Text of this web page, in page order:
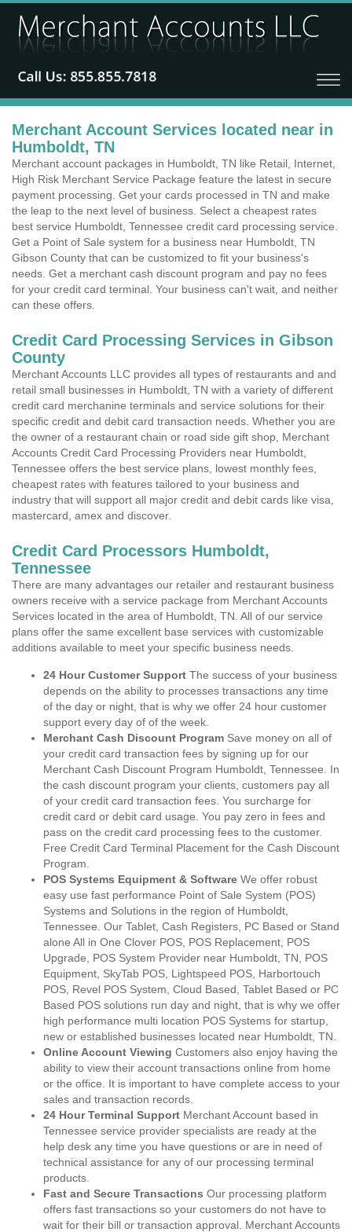
Merchant Account Services located near in
Humboldt, TN
Merchant account packages in Humboldt, TN like Retail, Internet,
High Risk Merchant Service Package feature the latest in secure
payment processing. Get your cards processed in TN and make
the leap to the next level of business. Select a cheapest rates
best service Humboldt, Tennessee credit card processing service.
Get a Point of Sale system for a business near Humboldt, TN
Gibson County that can be customized to fit your business's
needs. Get a merchant cash discount program and pay no fees
for your credit card terminal. Your business can't wait, and neither
can these offers.
Credit Card Processing Services in Gibson
County
Merchant Accounts LLC provides all types of restaurants and and
retail small businesses in Humboldt, TN with a variety of different
credit card merchanine terminals and service solutions for their
specific credit and debit card transaction needs. Whether you are
the owner of a restaurant chain or road side gift shop, Merchant
Accounts Credit Card Processing Providers near Humboldt,
Tennessee offers the best service plans, lowest monthly fees,
cheapest rates with features tailored to your business and
industry that will support all major credit and debit cards like visa,
mastercard, amex and discover.
Credit Card Processors Humboldt,
Tennessee
There are many advantages our retailer and restaurant business
owners receive with a service package from Merchant Accounts
Services located in the area of Humboldt, TN. All of our service
plans offer the same excellent base services with customizable
additions available to meet your specific business needs.
24 Hour Customer Support The success of your business
depends on the ability to processes transactions any time
of the day or night, that is why we offer 24 hour customer
support every day of of the week.
Merchant Cash Discount Program Save money on all of
your credit card transaction fees by signing up for our
Merchant Cash Discount Program Humboldt, Tennessee. In
the cash discount program your clients, customers pay all
of your credit card transaction fees. You surcharge for
credit card or debit card usage. You pay zero in fees and
pass on the credit card processing fees to the customer.
Free Credit Card Terminal Placement for the Cash Discount
Program.
POS Systems Equipment & Software We offer robust
easy use fast performance Point of Sale System (POS)
Systems and Solutions in the region of Humboldt,
Tennessee. Our Tablet, Cash Registers, PC Based or Stand
alone All in One Clover POS, POS Replacement, POS
Upgrade, POS System Provider near Humboldt, TN, POS
Equipment, SkyTab POS, Lightspeed POS, Harbortouch
POS, Revel POS System, Cloud Based, Tablet Based or PC
Based POS solutions run day and night, that is why we offer
high performance multi location POS Systems for startup,
new or established businesses located near Humboldt, TN.
Online Account Viewing Customers also enjoy having the
ability to view their account transactions online from home
or the office. It is important to have complete access to your
sales and transaction records.
24 Hour Terminal Support Merchant Account based in
Tennessee service provider specialists are ready at the
help desk any time you have questions or are in need of
technical assistance for any of our processing terminal
products.
Fast and Secure Transactions Our processing platform
offers fast transactions so your customers do not have to
wait for their bill or transaction approval. Merchant Accounts